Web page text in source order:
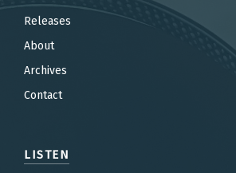
Releases
About
Archives
Contact
LISTEN